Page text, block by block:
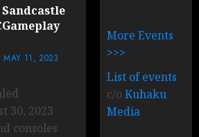
Sandcastle
MAY 11, 2023
30, 2023
consoles
More Events
>>>
List of events
c/oKuhaku
Media